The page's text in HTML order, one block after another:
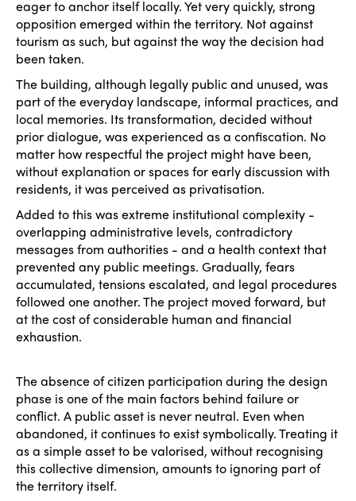
eager to anchor itself locally. Yet very quickly, strong
opposition emerged within the territory. Not against
tourism as such, but against the way the decision had
been taken.
The building, although legally public and unused, was
part of the everyday landscape, informal practices, and
local memories. Its transformation, decided without
prior dialogue, was experienced as a confiscation. No
matter how respectful the project might have been,
without explanation or spaces for early discussion with
residents, it was perceived as privatisation.
Added to this was extreme institutional complexity -
overlapping administrative levels, contradictory
messages from authorities - and a health context that
prevented any public meetings. Gradually, fears
accumulated, tensions escalated, and legal procedures
followed one another. The project moved forward, but
at the cost of considerable human and financial
exhaustion.
The absence of citizen participation during the design
phase is one of the main factors behind failure or
conflict. A public asset is never neutral. Even when
abandoned, it continues to exist symbolically. Treating it
as a simple asset to be valorised, without recognising
this collective dimension, amounts to ignoring part of
the territory itself.